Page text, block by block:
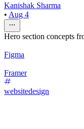
Kanishak Sharma
• Aug 4
Hero section concepts
Figma
Framer
websitedesign